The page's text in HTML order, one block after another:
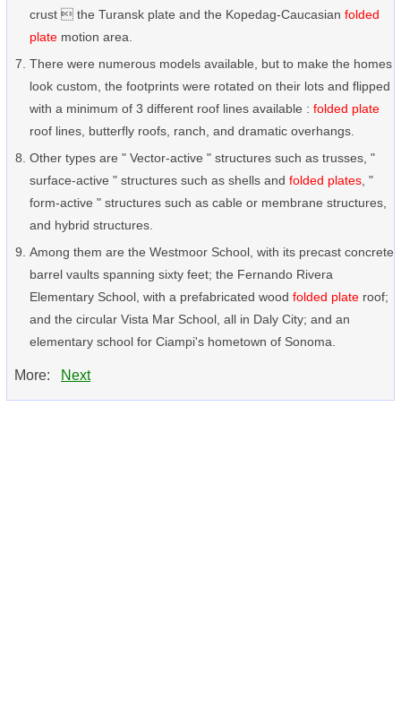
crust  the Turansk plate and the Kopedag-Caucasian folded
plate motion area.
There were numerous models available, but to make the homes
look custom, the footprints were rotated on their lots and flipped
with a minimum of 3 different roof lines available : folded plate
roof lines, butterfly roofs, ranch, and dramatic overhangs.
Other types are " Vector-active " structures such as trusses, "
surface-active " structures such as shells and folded plates , "
form-active " structures such as cable or membrane structures,
and hybrid structures.
Among them are the Westmoor School, with its precast concrete
barrel vaults spanning sixty feet; the Fernando Rivera
Elementary School, with a prefabricated wood folded plate roof;
and the circular Vista Mar School, all in Daly City; and an
elementary school for Ciampi's hometown of Sonoma.
More: Next